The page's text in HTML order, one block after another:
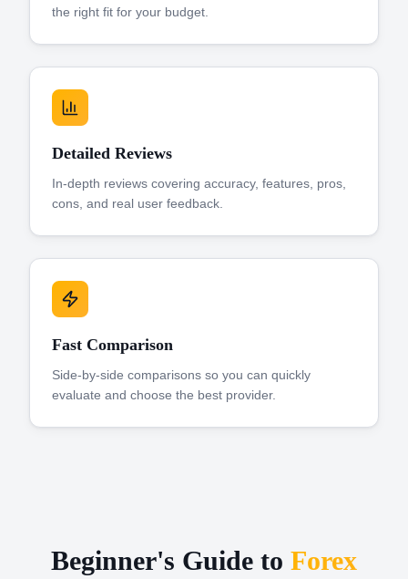
the right fit for your budget.
Detailed Reviews
In-depth reviews covering accuracy, features, pros,
cons, and real user feedback.
Fast Comparison
Side-by-side comparisons so you can quickly
evaluate and choose the best provider.
Beginner's Guide to Forex